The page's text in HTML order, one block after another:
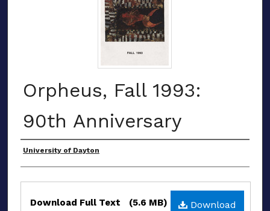
Orpheus, Fall 1993:
90th Anniversary
Authors
University of Dayton
Files Download
Download Full Text (5.6 MB)